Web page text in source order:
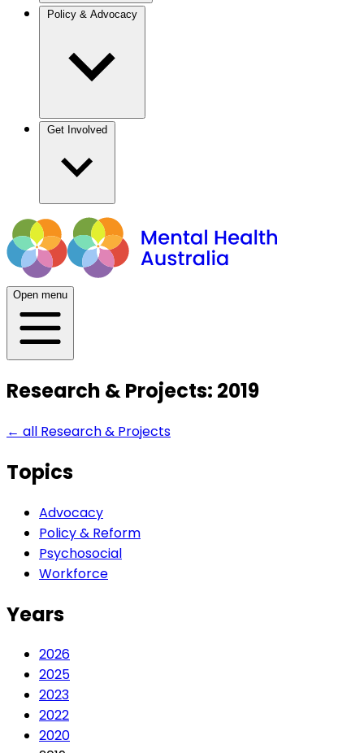
Open menu
Research & Projects: 2019
← all Research & Projects
Topics
Advocacy
Policy & Reform
Psychosocial
Workforce
Years
2026
2025
2023
2022
2020